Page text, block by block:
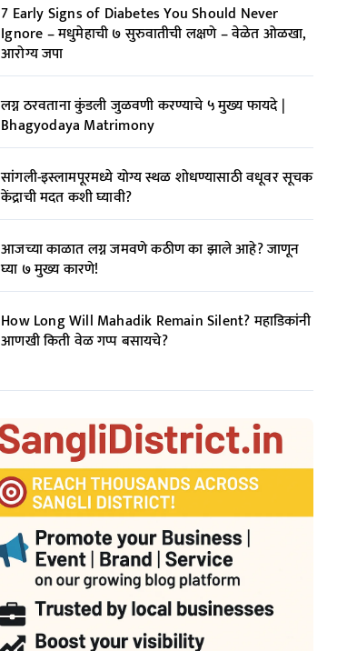
7 Early Signs of Diabetes You Should Never
Ignore – मधुमेहाची ७ सुरुवातीची लक्षणे – वेळेत ओळखा,
आरोग्य जपा
लग्न ठरवताना कुंडली जुळवणी करण्याचे ५ मुख्य फायदे |
Bhagyodaya Matrimony
सांगली-इस्लामपूरमध्ये योग्य स्थळ शोधण्यासाठी वधूवर सूचक
केंद्राची मदत कशी घ्यावी?
आजच्या काळात लग्न जमवणे कठीण का झाले आहे? जाणून
घ्या ७ मुख्य कारणे!
How Long Will Mahadik Remain Silent? महाडिकांनी
आणखी किती वेळ गप्प बसायचे?